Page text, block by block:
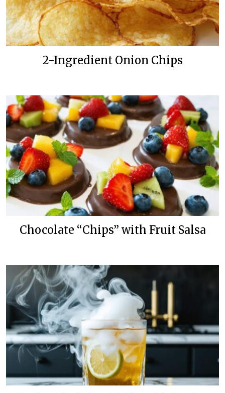
2-Ingredient Onion Chips
Chocolate “Chips” with Fruit Salsa